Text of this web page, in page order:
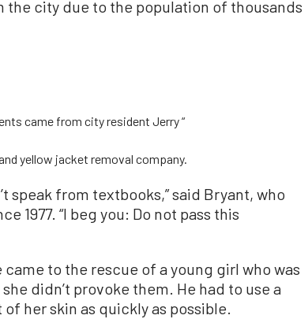
city due to the population of thousands
came from city resident Jerry “
yellow jacket removal company.
speak from textbooks,” said Bryant, who
1977. “I beg you: Do not pass this
came to the rescue of a young girl who was
didn’t provoke them. He had to use a
her skin as quickly as possible.